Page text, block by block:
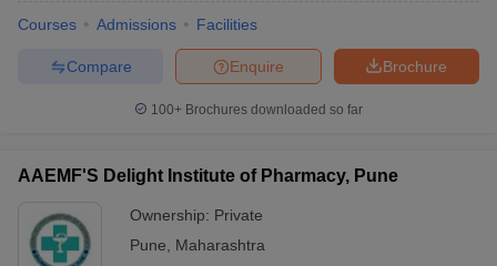
Courses Admissions Facilities
Brochure
Enquire
Compare
100+ Brochures downloaded so far
AAEMF'S Delight Institute of Pharmacy, Pune
Ownership: Private
Pune
Maharashtra